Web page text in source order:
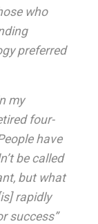
who
preferred
my
four-
have
be called
but what
rapidly
success”